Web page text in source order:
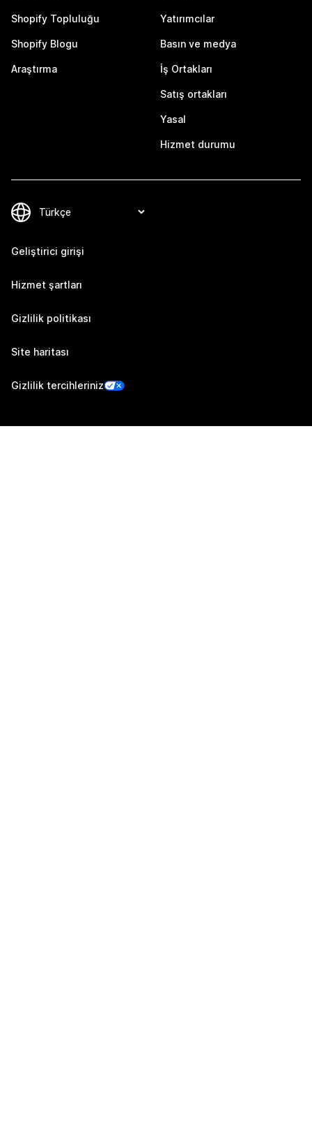
Shopify Topluluğu
Shopify Blogu
Araştırma
Yatırımcılar
Basın ve medya
İş Ortakları
Satış ortakları
Yasal
Hizmet durumu
Geliştirici girişi
Hizmet şartları
Gizlilik politikası
Site haritası
Gizlilik tercihleriniz